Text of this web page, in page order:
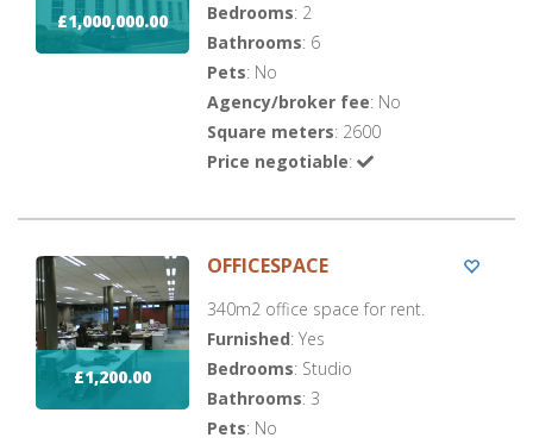
£1,000,000.00
Bedrooms: 2
Bathrooms: 6
Pets: No
Agency/broker fee: No
Square meters: 2600
Price negotiable:
£1,200.00
OFFICESPACE
340m2 office space for rent.
Furnished: Yes
Bedrooms: Studio
Bathrooms: 3
Pets: No